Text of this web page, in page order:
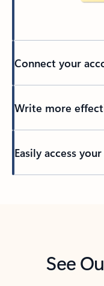
Connect your
Write more
Easily access
See